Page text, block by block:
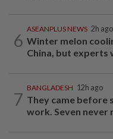
6
ASEANPLUS NEWS 2h ago
Winter melon
China, but experts
7
BANGLADESH 12h ago
They came before
work. Seven never